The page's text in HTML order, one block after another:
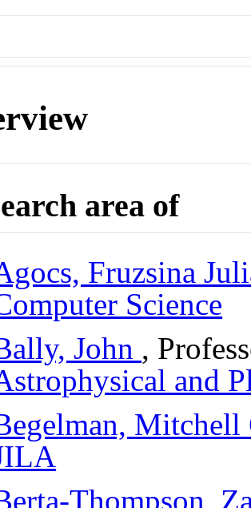
area of
Fruzsina
Science
John ,
and
Mitchell
Thompson,